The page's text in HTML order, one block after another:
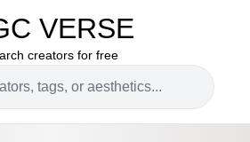
VERSE
creators for free